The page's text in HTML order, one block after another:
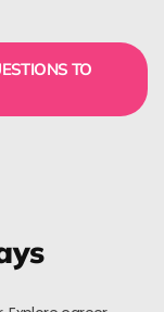
TO